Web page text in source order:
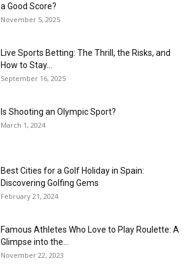
a Good Score?
November 5, 2025
Live Sports Betting: The Thrill, the Risks, and
How to Stay...
September 16, 2025
Is Shooting an Olympic Sport?
March 1, 2024
Best Cities for a Golf Holiday in Spain:
Discovering Golfing Gems
February 21, 2024
Famous Athletes Who Love to Play Roulette: A
Glimpse into the...
November 22, 2023